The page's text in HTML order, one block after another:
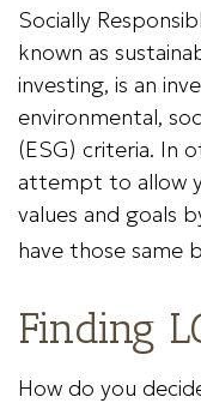
Socially
known as
investing, is an
environmental,
(ESG) criteria. In
attempt to allow
values and goals
have those same
Finding
How do you